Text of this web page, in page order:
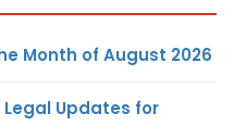
Month of August 2026
Legal Updates for